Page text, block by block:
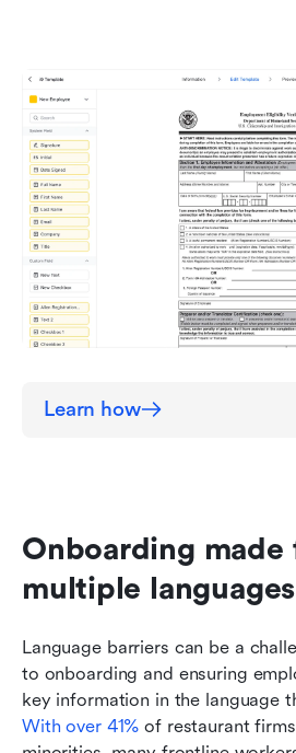
Learn how
Onboarding
multiple
Language barriers can be a
to onboarding and ensuring
With over 41% of restaurant